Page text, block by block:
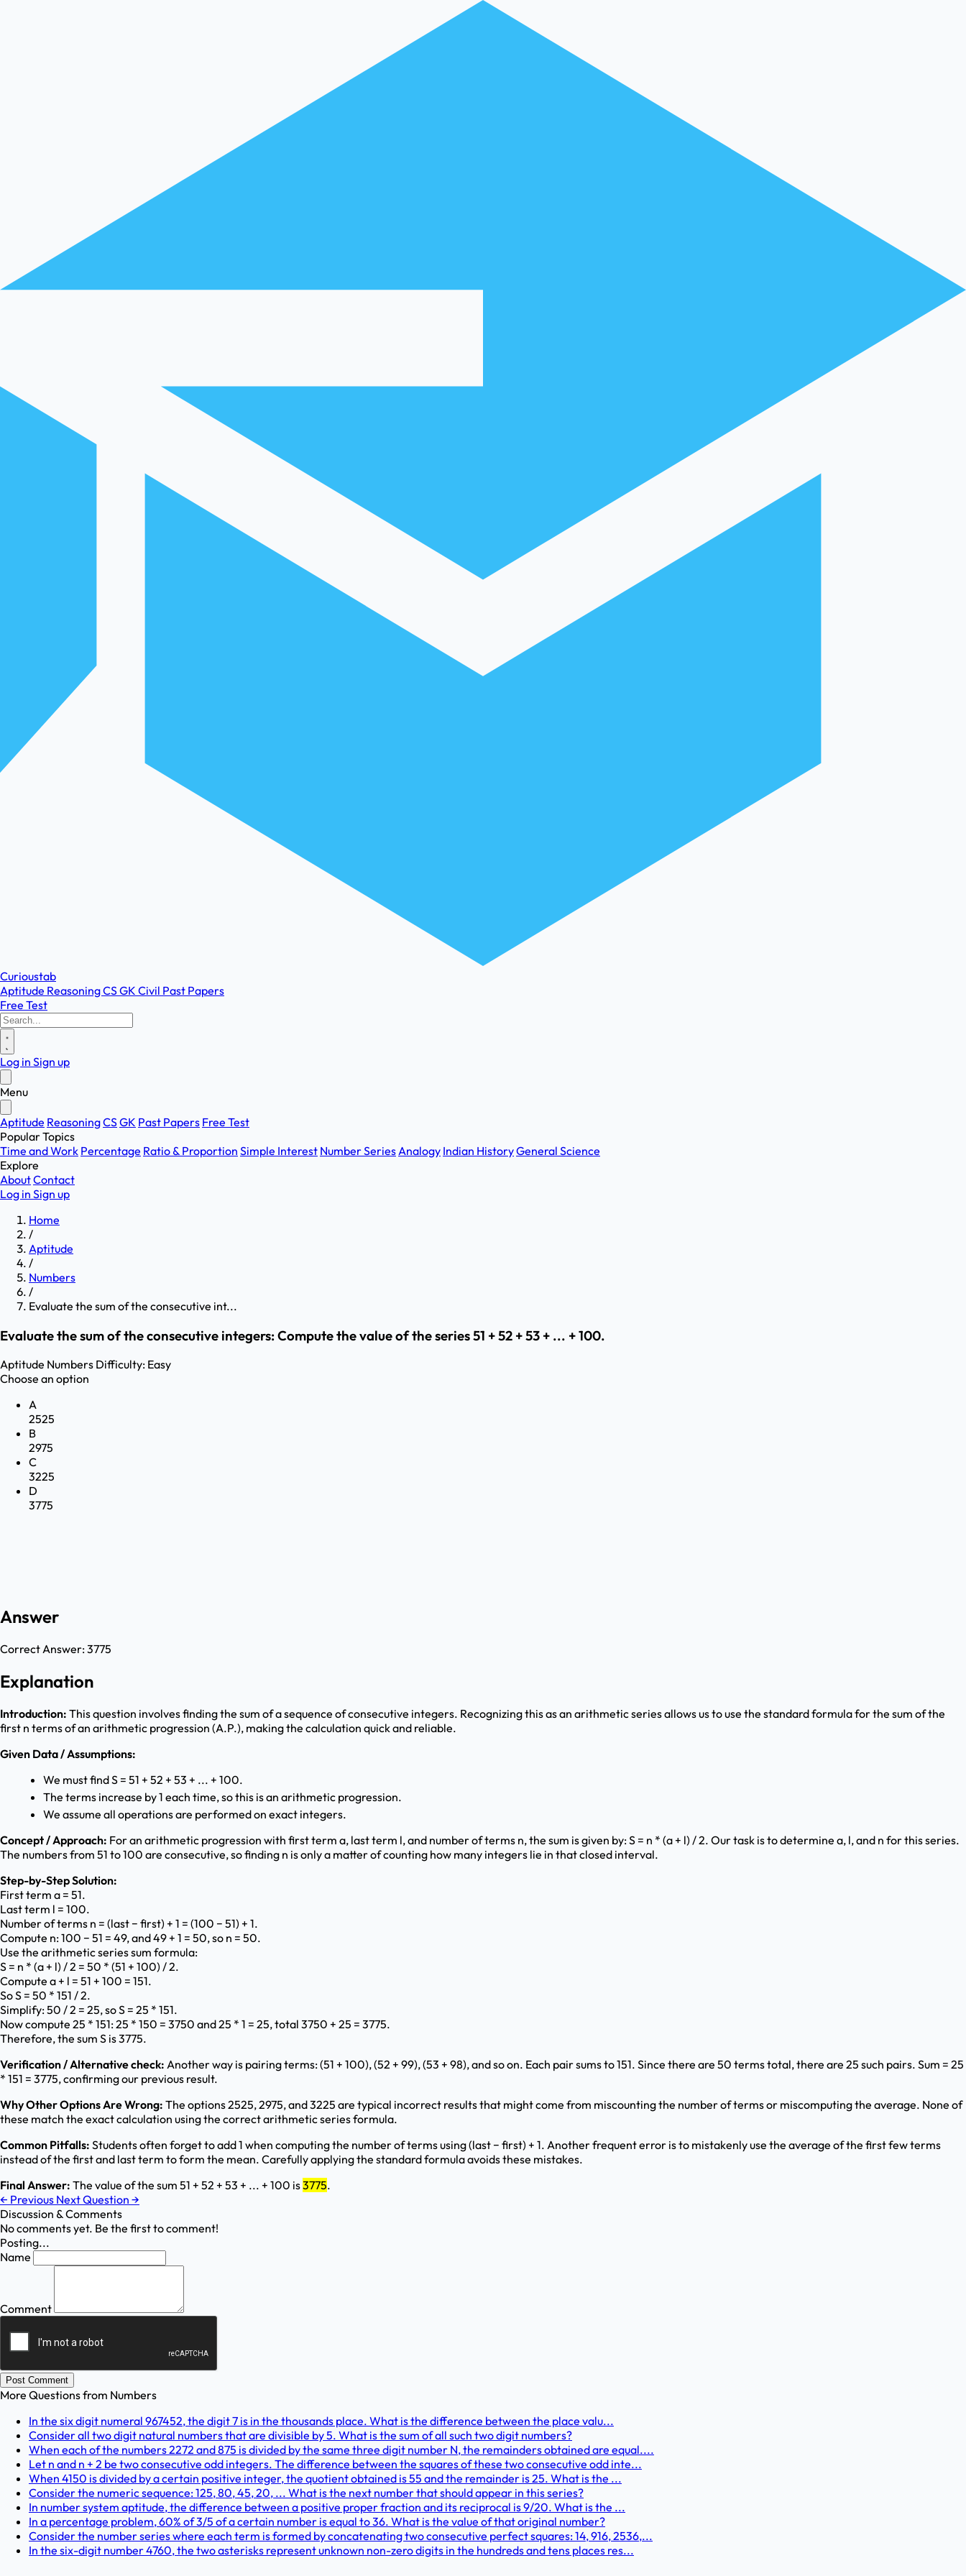
Curioustab
Aptitude ReasoningCSGK Civil Past Papers
Free Test
Log in Sign up
Menu
Aptitude ReasoningCSGK Past Papers Free Test
Popular Topics
Time and Work Percentage Ratio & Proportion Simple Interest Number SeriesAnalogy Indian HistoryGeneral Science
Explore
AboutContact
Log in Sign up
Home
/
Aptitude
/
Numbers
/
Evaluate the sum of the consecutive int...
Evaluate the sum of the consecutive integers: Compute the value of the series 51 + 52 + 53 + ... + 100.
Aptitude Numbers Difficulty: Easy
Choose an option
A
2525
B
2975
C
3225
D
3775
Answer
Correct Answer:3775
Explanation
Introduction: This question involves finding the sum of a sequence of consecutive integers. Recognizing this as an arithmetic series allows us to use the standard formula for the sum of the
first n terms of an arithmetic progression (A.P.), making the calculation quick and reliable.
Given Data / Assumptions:
We must find S = 51 + 52 + 53 + ... + 100.
The terms increase by 1 each time, so this is an arithmetic progression.
We assume all operations are performed on exact integers.
Concept / Approach: For an arithmetic progression with first term a, last term l, and number of terms n, the sum is given by: S = n * (a + l) / 2. Our task is to determine a, l, and n for this series.
The numbers from 51 to 100 are consecutive, so finding n is only a matter of counting how many integers lie in that closed interval.
Step-by-Step Solution:
First term a = 51.
Last term l = 100.
Number of terms n = (last − first) + 1 = (100 − 51) + 1.
Compute n: 100 − 51 = 49, and 49 + 1 = 50, so n = 50.
Use the arithmetic series sum formula:
S = n * (a + l) / 2 = 50 * (51 + 100) / 2.
Compute a + l = 51 + 100 = 151.
So S = 50 * 151 / 2.
Simplify: 50 / 2 = 25, so S = 25 * 151.
Now compute 25 * 151: 25 * 150 = 3750 and 25 * 1 = 25, total 3750 + 25 = 3775.
Therefore, the sum S is 3775.
Verification / Alternative check: Another way is pairing terms: (51 + 100), (52 + 99), (53 + 98), and so on. Each pair sums to 151. Since there are 50 terms total, there are 25 such pairs. Sum = 25
* 151 = 3775, confirming our previous result.
Why Other Options Are Wrong: The options 2525, 2975, and 3225 are typical incorrect results that might come from miscounting the number of terms or miscomputing the average. None of
these match the exact calculation using the correct arithmetic series formula.
Common Pitfalls: Students often forget to add 1 when computing the number of terms using (last − first) + 1. Another frequent error is to mistakenly use the average of the first few terms
instead of the first and last term to form the mean. Carefully applying the standard formula avoids these mistakes.
Final Answer: The value of the sum 51 + 52 + 53 + ... + 100 is3775.
← Previous Next Question →
Discussion & Comments
No comments yet. Be the first to comment!
Posting...
Name
Comment
Post Comment
More Questions from Numbers
In the six digit numeral 967452, the digit 7 is in the thousands place. What is the difference between the place valu...
Consider all two digit natural numbers that are divisible by 5. What is the sum of all such two digit numbers?
When each of the numbers 2272 and 875 is divided by the same three digit number N, the remainders obtained are equal....
Let n and n + 2 be two consecutive odd integers. The difference between the squares of these two consecutive odd inte...
When 4150 is divided by a certain positive integer, the quotient obtained is 55 and the remainder is 25. What is the ...
Consider the numeric sequence: 125, 80, 45, 20, ... What is the next number that should appear in this series?
In number system aptitude, the difference between a positive proper fraction and its reciprocal is 9/20. What is the ...
In a percentage problem, 60% of 3/5 of a certain number is equal to 36. What is the value of that original number?
Consider the number series where each term is formed by concatenating two consecutive perfect squares: 14, 916, 2536,...
In the six-digit number 4760, the two asterisks represent unknown non-zero digits in the hundreds and tens places res...